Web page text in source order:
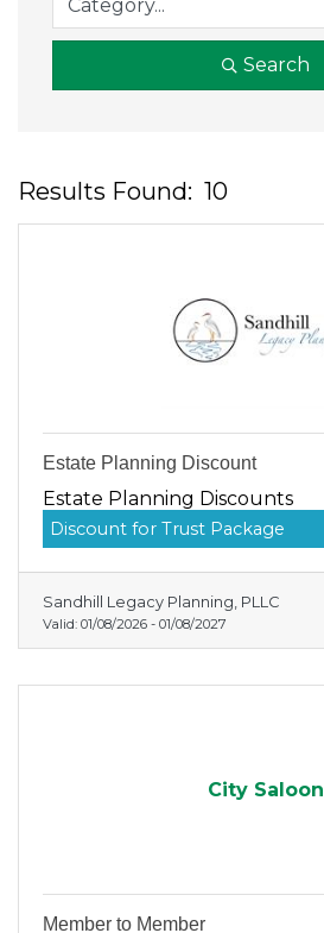
Search
Results Found: 10
Estate Planning Discount
Estate Planning Discounts
Discount for Trust Package
Sandhill Legacy Planning, PLLC
Valid: 01/08/2026 - 01/08/2027
City Saloon
Member to Member